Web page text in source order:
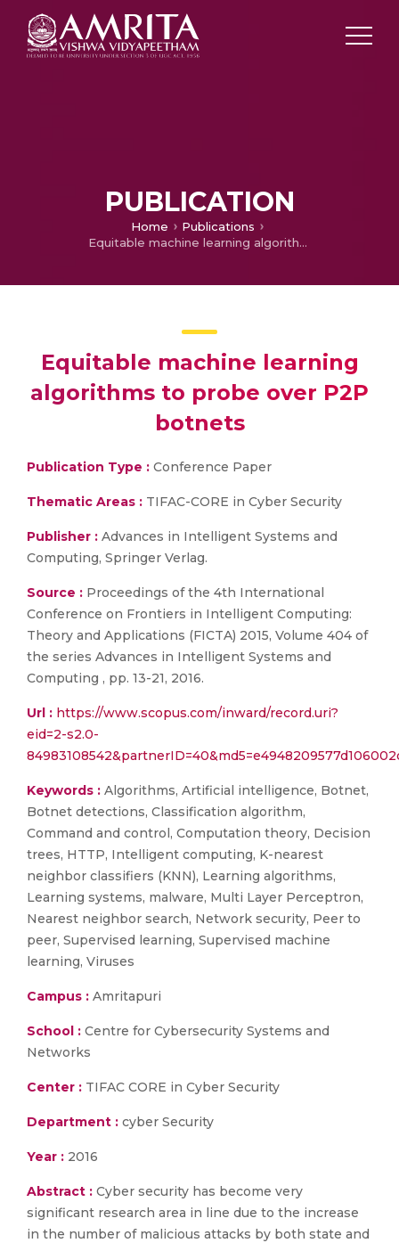
PUBLICATION
Home
Publications
Equitable machine learning algorithms to probe over P2P botnets
Equitable machine learning
algorithms to probe over P2P
botnets
Publication Type : Conference Paper
Thematic Areas : TIFAC-CORE in Cyber Security
Publisher : Advances in Intelligent Systems and
Computing, Springer Verlag.
Source : Proceedings of the 4th International
Conference on Frontiers in Intelligent Computing:
Theory and Applications (FICTA) 2015, Volume 404 of
the series Advances in Intelligent Systems and
Computing , pp. 13-21, 2016.
Url : https://www.scopus.com/inward/record.uri?
eid=2-s2.0-
Keywords : Algorithms, Artificial intelligence, Botnet,
Botnet detections, Classification algorithm,
Command and control, Computation theory, Decision
trees, HTTP, Intelligent computing, K-nearest
neighbor classifiers (KNN), Learning algorithms,
Learning systems, malware, Multi Layer Perceptron,
Nearest neighbor search, Network security, Peer to
peer, Supervised learning, Supervised machine
learning, Viruses
Campus : Amritapuri
School : Centre for Cybersecurity Systems and
Networks
Center : TIFAC CORE in Cyber Security
Department : cyber Security
Year : 2016
Abstract : Cyber security has become very
significant research area in line due to the increase
in the number of malicious attacks by both state and